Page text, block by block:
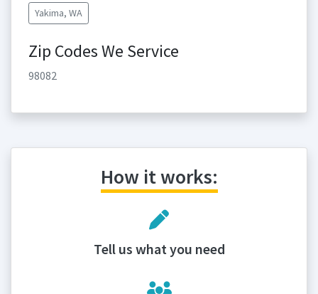
Yakima, WA
Zip Codes We Service
98082
How it works:
Tell us what you need